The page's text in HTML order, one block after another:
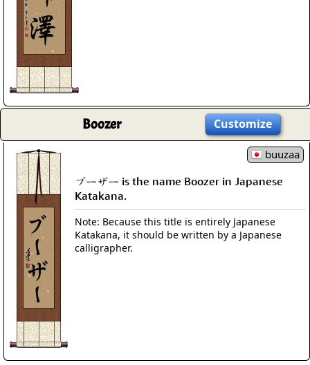
Boozer Customize
buuzaa
ブーザー is the name Boozer in Japanese
Katakana.
Note: Because this title is entirely Japanese
Katakana, it should be written by a Japanese
calligrapher.